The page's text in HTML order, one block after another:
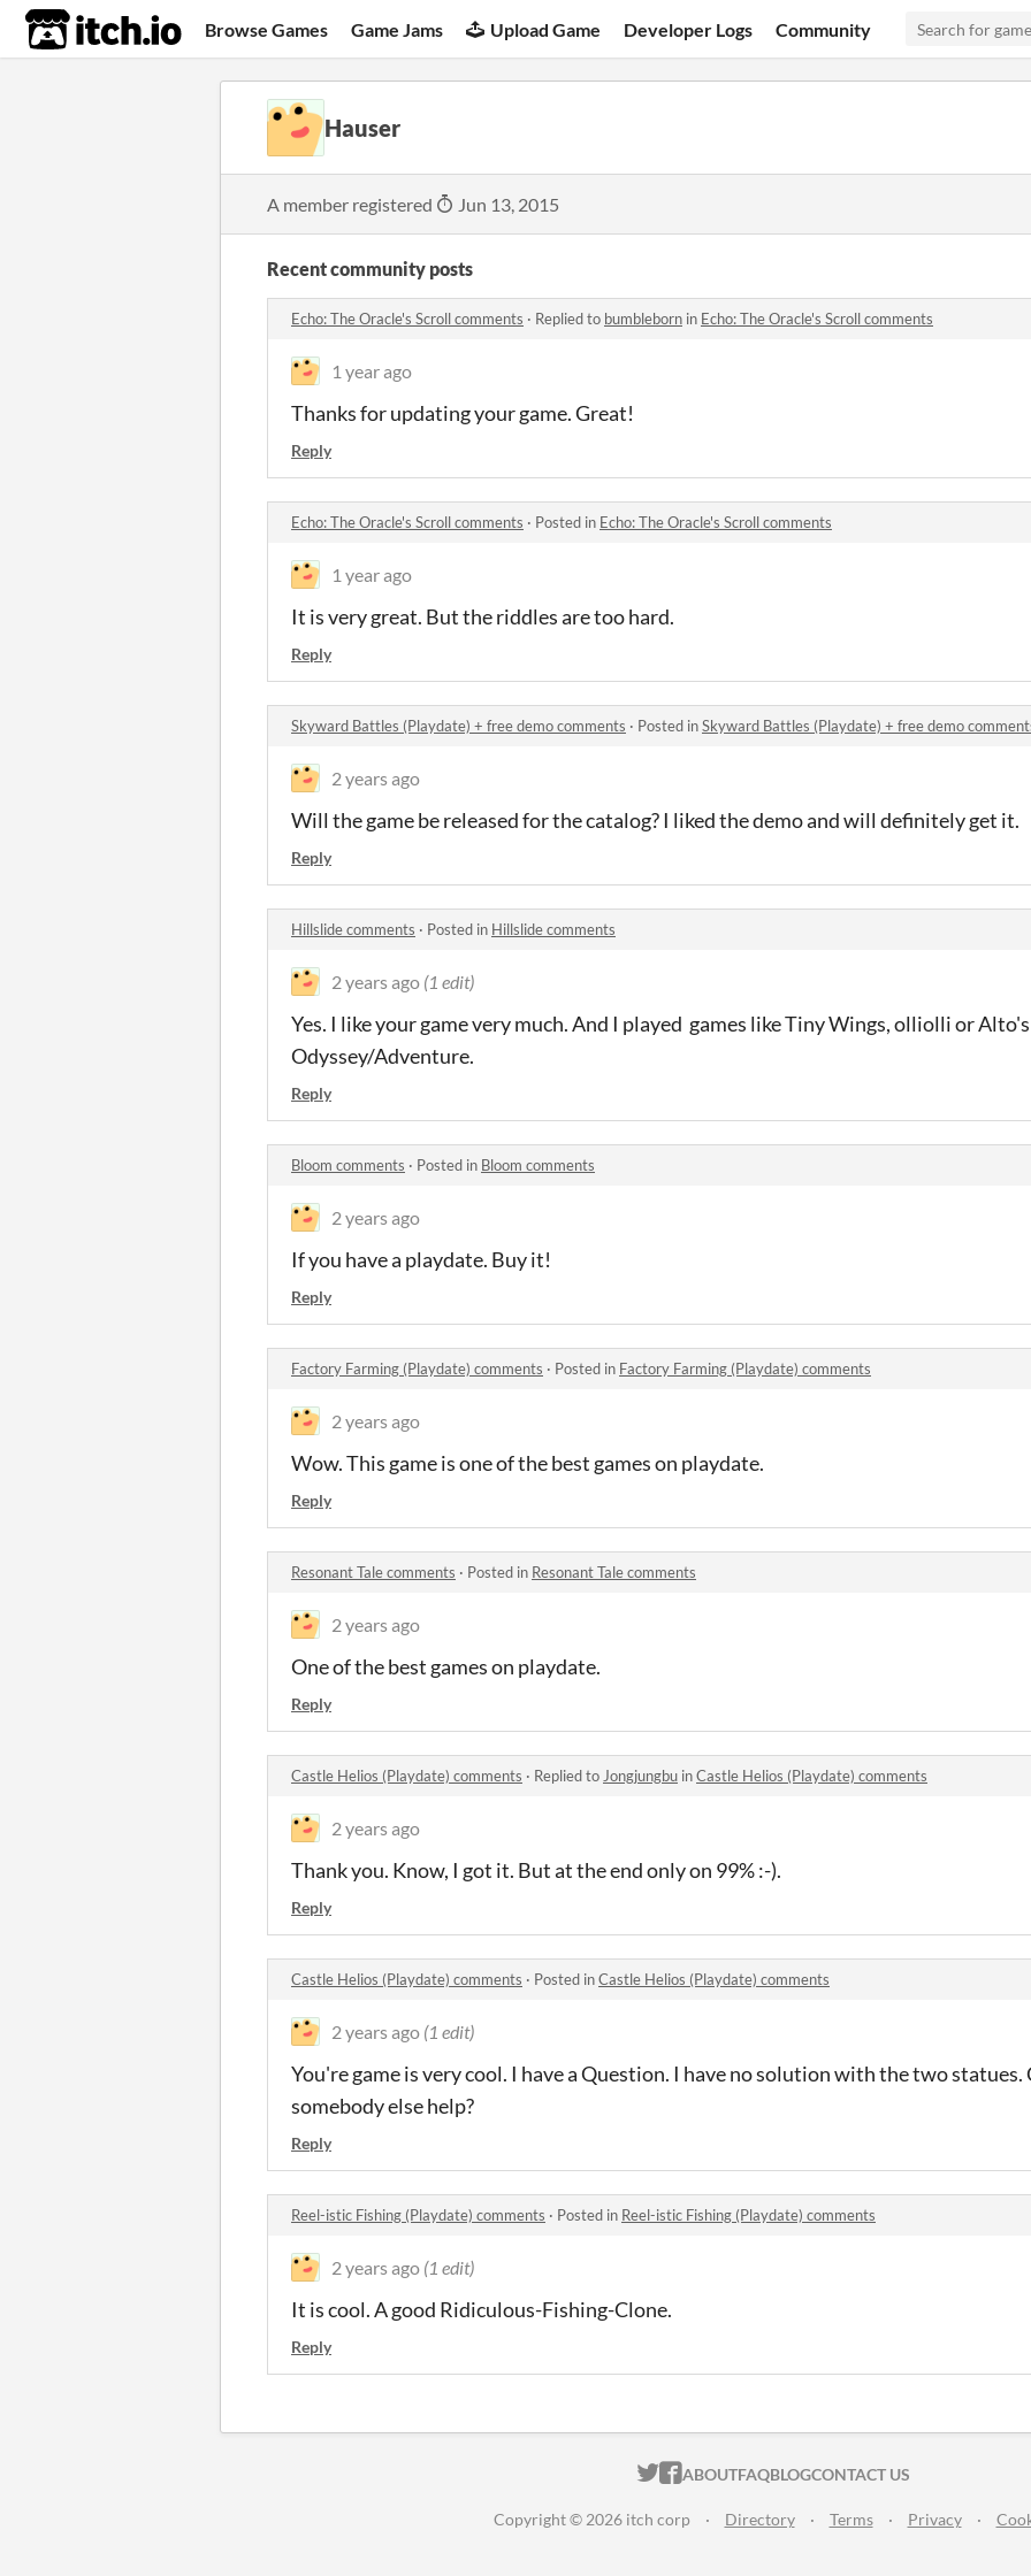
itch.io Browse Games Game Jams Upload Game Developer Logs Community
Hauser
A member registered Jun 13, 2015
Recent community posts
Echo: The Oracle's Scroll comments · Replied to bumbleborn in Echo: The Oracle's Scroll comments
1 year ago
Thanks for updating your game. Great!
Reply
Echo: The Oracle's Scroll comments · Posted in Echo: The Oracle's Scroll comments
1 year ago
It is very great. But the riddles are too hard.
Reply
Skyward Battles (Playdate) + free demo comments · Posted inSkyward Battles (Playdate) + free demo
2 years ago
Will the game be released for the catalog? I liked the demo and will definitely get it.
Reply
Hillslide comments · Posted in Hillslide comments
2 years ago (1 edit)
Yes. I like your game very much. And I played games like Tiny Wings, olliolli or
Odyssey/Adventure.
Reply
Bloom comments · Posted in Bloom comments
2 years ago
If you have a playdate. Buy it!
Reply
Factory Farming (Playdate) comments · Posted in Factory Farming (Playdate) comments
2 years ago
Wow. This game is one of the best games on playdate.
Reply
Resonant Tale comments · Posted in Resonant Tale comments
2 years ago
One of the best games on playdate.
Reply
Castle Helios (Playdate) comments · Replied to Jongjungbu inCastle Helios (Playdate) comments
2 years ago
Thank you. Know, I got it. But at the end only on 99% :-).
Reply
Castle Helios (Playdate) comments · Posted inCastle Helios (Playdate) comments
2 years ago (1 edit)
You're game is very cool. I have a Question. I have no solution with the two statues.
somebody else help?
Reply
Reel-istic Fishing (Playdate) comments · Posted in Reel-istic Fishing (Playdate) comments
2 years ago (1 edit)
It is cool. A good Ridiculous-Fishing-Clone.
Reply
ITCH.IO ON TWITTER
ITCH.IO ON FACEBOOK
ABOUTFAQBLOGCONTACT US
Copyright © 2026 itch corp · Directory · Terms · Privacy ·